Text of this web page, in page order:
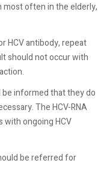
most often in the elderly,
HCV antibody, repeat
should not occur with
be informed that they do
The HCV-RNA
with ongoing HCV
be referred for